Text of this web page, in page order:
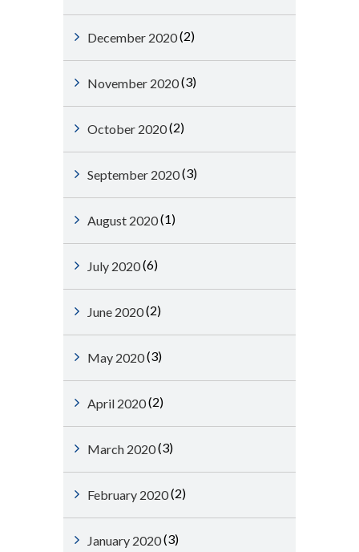
December 2020(2)
November 2020(3)
October 2020(2)
September 2020(3)
August 2020(1)
July 2020(6)
June 2020(2)
May 2020(3)
April 2020(2)
March 2020(3)
February 2020(2)
January 2020(3)